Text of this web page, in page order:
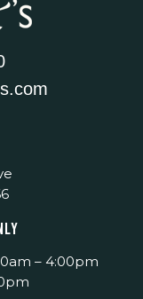
– 4:00pm